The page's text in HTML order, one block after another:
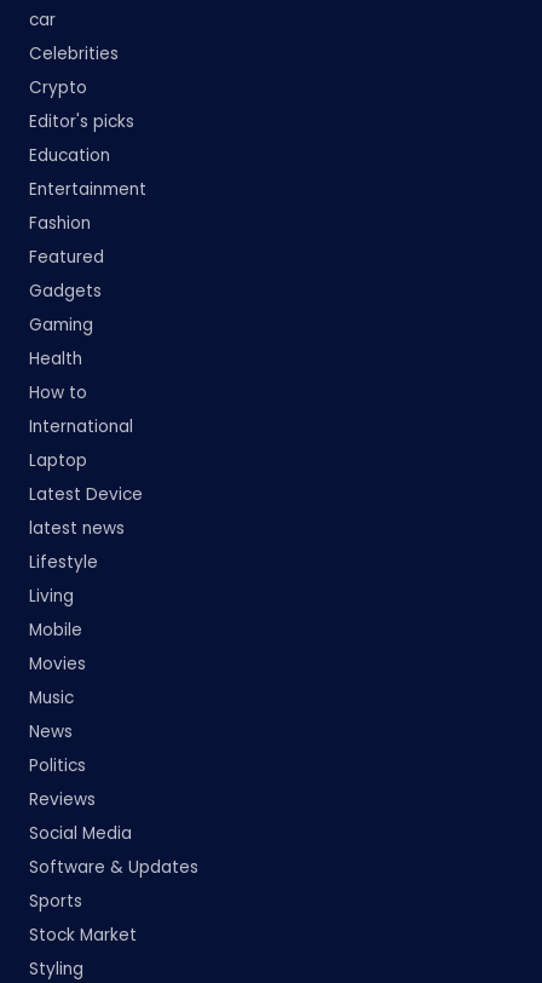
car
Celebrities
Crypto
Editor's picks
Education
Entertainment
Fashion
Featured
Gadgets
Gaming
Health
How to
International
Laptop
Latest Device
latest news
Lifestyle
Living
Mobile
Movies
Music
News
Politics
Reviews
Social Media
Software & Updates
Sports
Stock Market
Styling